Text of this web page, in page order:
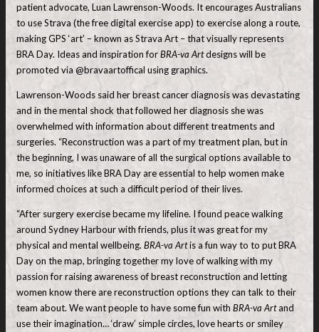
patient advocate, Luan Lawrenson-Woods. It encourages Australians
to use Strava (the free digital exercise app) to exercise along a route,
making GPS ‘art’ – known as Strava Art – that visually represents
BRA Day. Ideas and inspiration forBRA-va Artdesigns will be
promoted via @bravaartoffical using graphics.
Lawrenson-Woods said her breast cancer diagnosis was devastating
and in the mental shock that followed her diagnosis she was
overwhelmed with information about different treatments and
surgeries. “Reconstruction was a part of my treatment plan, but in
the beginning, I was unaware of all the surgical options available to
me, so initiatives like BRA Day are essential to help women make
informed choices at such a difficult period of their lives.
“After surgery exercise became my lifeline. I found peace walking
around Sydney Harbour with friends, plus it was great for my
physical and mental wellbeing. BRA-va Artis a fun way to to put BRA
Day on the map, bringing together my love of walking with my
passion for raising awareness of breast reconstruction and letting
women know there are reconstruction options they can talk to their
team about. We want people to have some fun with BRA-va Artand
use their imagination… ‘draw’ simple circles, love hearts or smiley